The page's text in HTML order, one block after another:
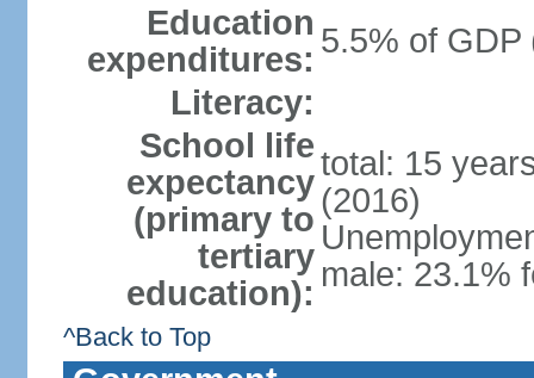
Education
expenditures: 5.5% of GDP
Literacy:
School life
expectancy
(primary to
tertiary
education):
total: 15
(2016)
male: 23.1%
^Back to Top